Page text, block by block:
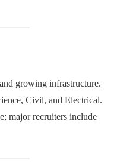
growing infrastructure.
Civil, and Electrical.
major recruiters include